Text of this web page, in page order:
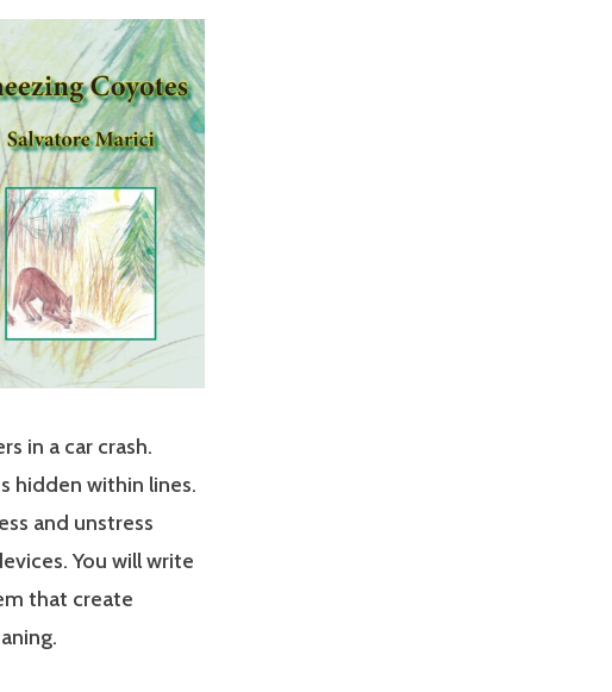
in a car crash.
hidden within lines.
and unstress
You will write
that create